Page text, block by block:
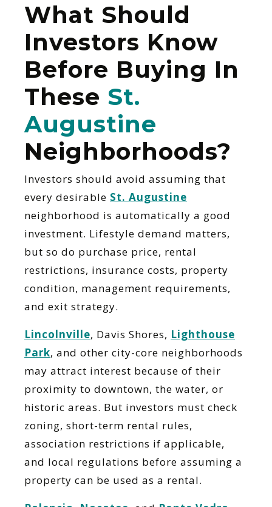
What Should
Investors Know
Before Buying In
These St.
Augustine
Neighborhoods?
Investors should avoid assuming that
every desirable St. Augustine
neighborhood is automatically a good
investment. Lifestyle demand matters,
but so do purchase price, rental
restrictions, insurance costs, property
condition, management requirements,
and exit strategy.
Lincolnville, Davis Shores, Lighthouse
Park, and other city-core neighborhoods
may attract interest because of their
proximity to downtown, the water, or
historic areas. But investors must check
zoning, short-term rental rules,
association restrictions if applicable,
and local regulations before assuming a
property can be used as a rental.